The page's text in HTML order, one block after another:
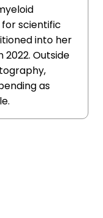
for scientific
into her
Outside
as